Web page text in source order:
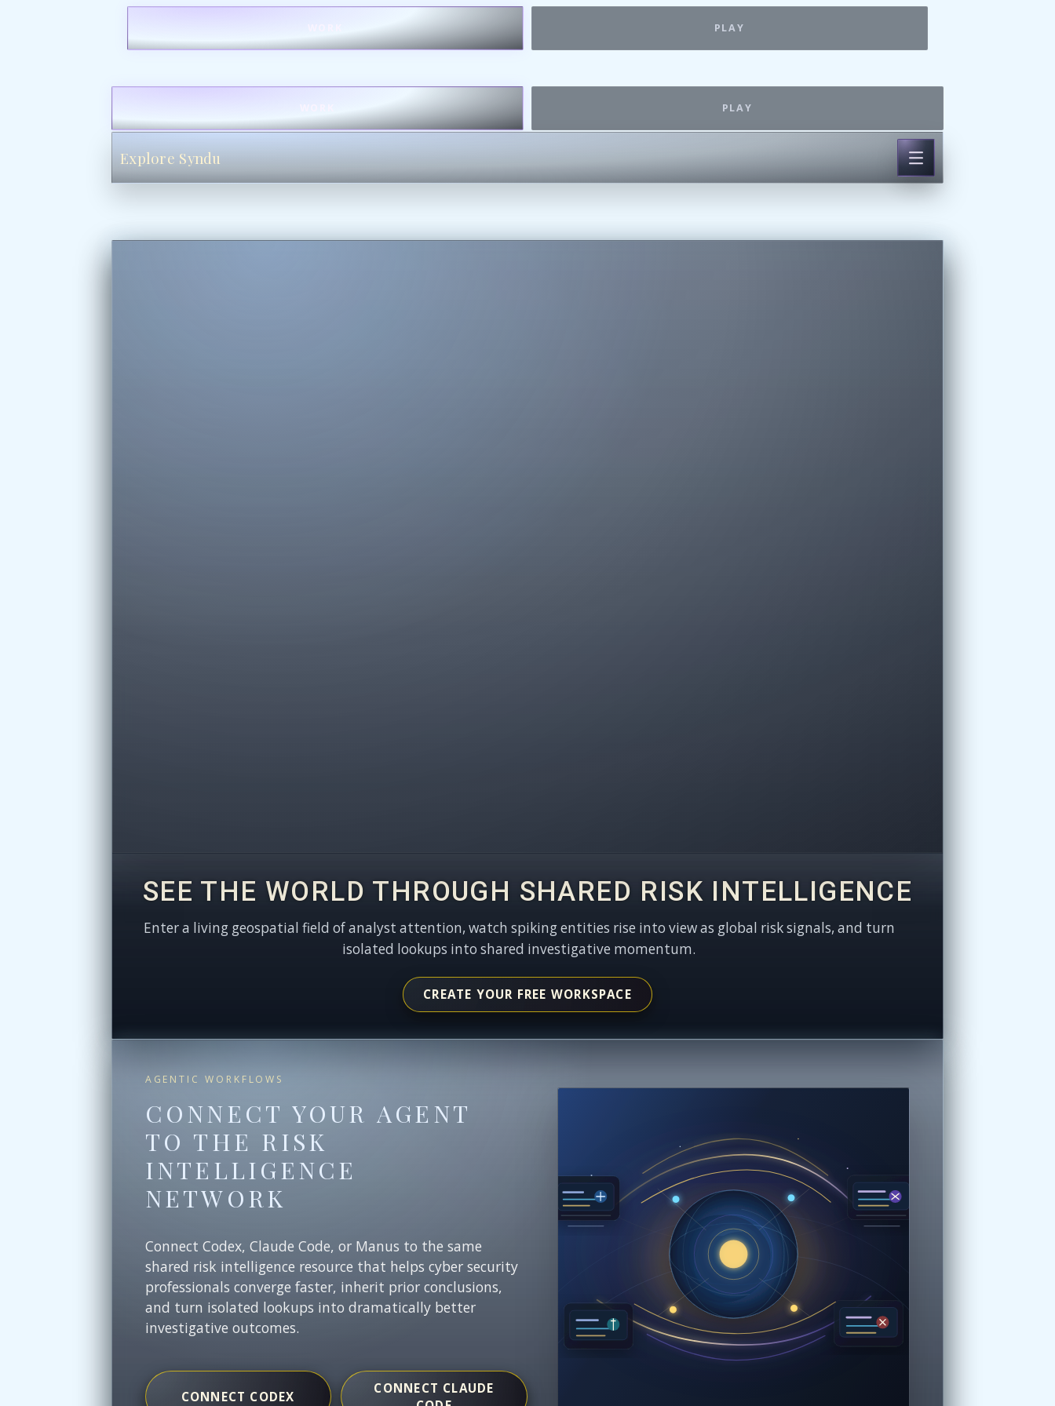
PLAY
PLAY
Explore Syndu
SEE THE WORLD THROUGH SHARED RISK INTELLIGENCE
Enter a living geospatial field of analyst attention, watch spiking entities rise into view as global risk signals, and turn
isolated lookups into shared investigative momentum.
CREATE YOUR FREE WORKSPACE
AGENTIC WORKFLOWS
CONNECT YOUR AGENT
TO THE RISK
INTELLIGENCE
NETWORK
Connect Codex, Claude Code, or Manus to the same
shared risk intelligence resource that helps cyber security
professionals converge faster, inherit prior conclusions,
and turn isolated lookups into dramatically better
investigative outcomes.
CONNECT CODEX
CONNECT CLAUDE